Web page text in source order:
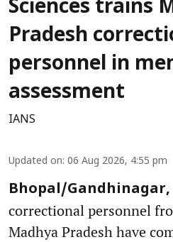
Sciences trains
Pradesh
personnel in
assessment
IANS
Updated on: 06 Aug 2026, 4:55 pm
Bhopal/Gandhinagar,
correctional personnel
Madhya Pradesh have